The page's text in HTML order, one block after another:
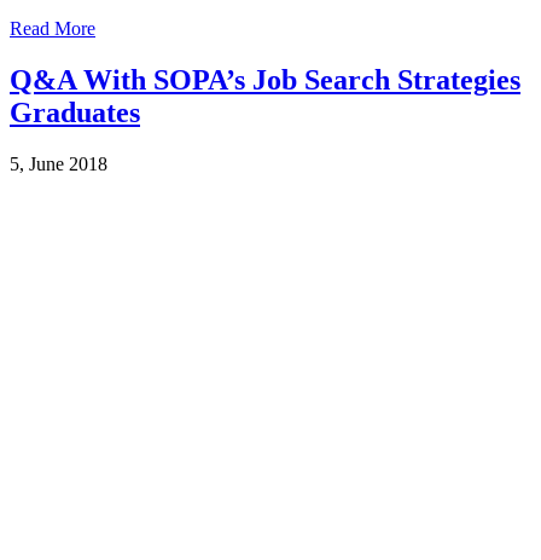
Read More
Q&A With SOPA’s Job Search Strategies
Graduates
5, June 2018